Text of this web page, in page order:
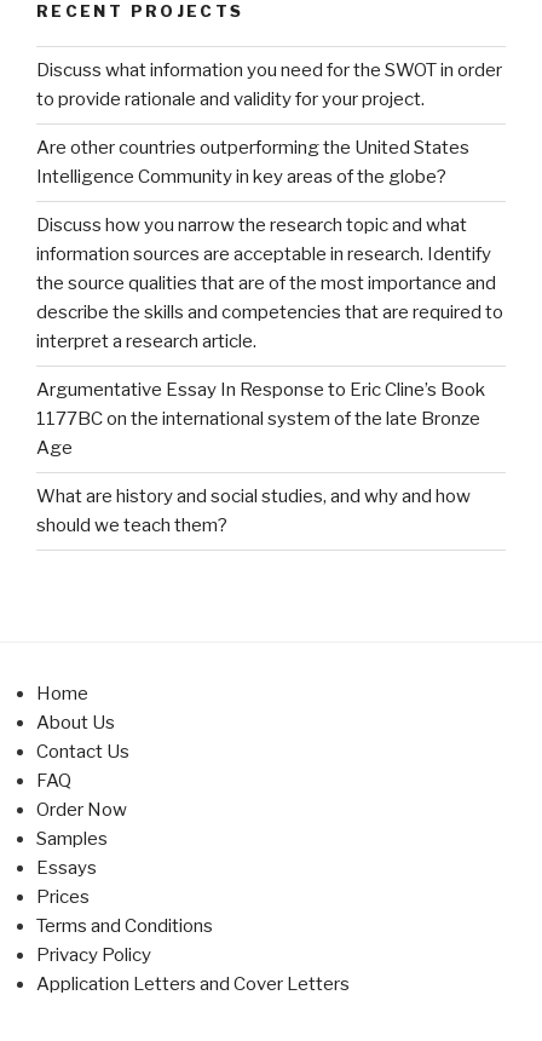
RECENT PROJECTS
Discuss what information you need for the SWOT in order
to provide rationale and validity for your project.
Are other countries outperforming the United States
Intelligence Community in key areas of the globe?
Discuss how you narrow the research topic and what
information sources are acceptable in research. Identify
the source qualities that are of the most importance and
describe the skills and competencies that are required to
interpret a research article.
Argumentative Essay In Response to Eric Cline’s Book
1177BC on the international system of the late Bronze
Age
What are history and social studies, and why and how
should we teach them?
Home
About Us
Contact Us
FAQ
Order Now
Samples
Essays
Prices
Terms and Conditions
Privacy Policy
Application Letters and Cover Letters